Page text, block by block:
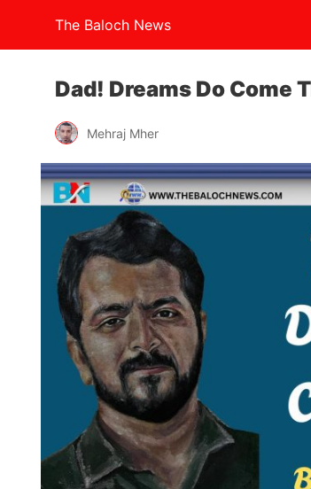
The Baloch News
Dad! Dreams Do Come
Mehraj Mher